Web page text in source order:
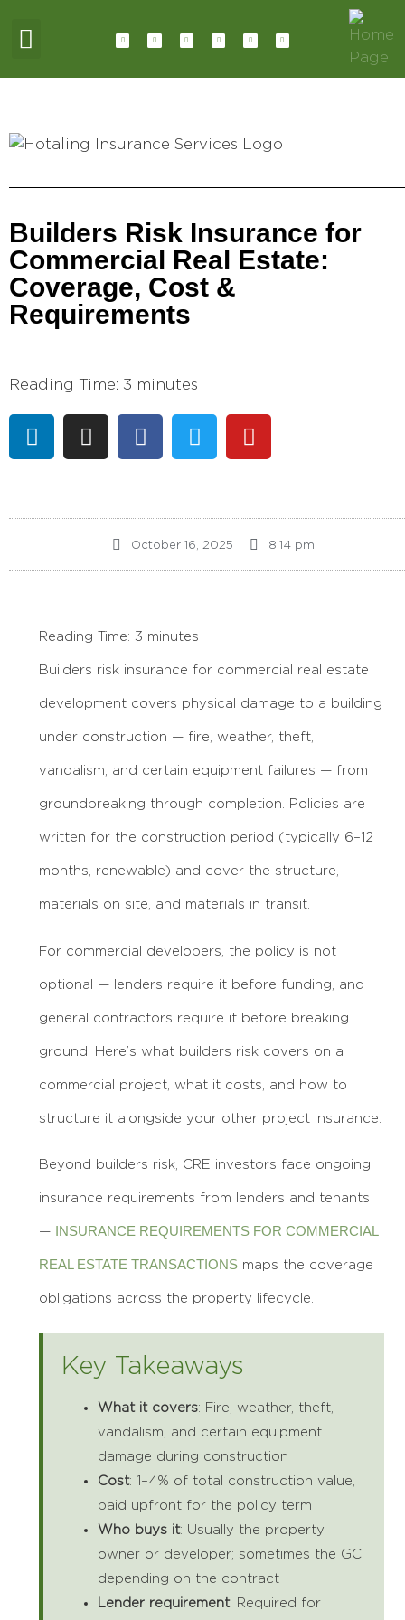
Builders Risk Insurance for
Commercial Real Estate:
Coverage, Cost &
Requirements
Reading Time: 3 minutes
October 16, 2025 8:14 pm
Reading Time: 3 minutes
Builders risk insurance for commercial real estate
development covers physical damage to a building
under construction — fire, weather, theft,
vandalism, and certain equipment failures — from
groundbreaking through completion. Policies are
written for the construction period (typically 6–12
months, renewable) and cover the structure,
materials on site, and materials in transit.
For commercial developers, the policy is not
optional — lenders require it before funding, and
general contractors require it before breaking
ground. Here’s what builders risk covers on a
commercial project, what it costs, and how to
structure it alongside your other project insurance.
Beyond builders risk, CRE investors face ongoing
insurance requirements from lenders and tenants
— INSURANCE REQUIREMENTS FOR COMMERCIAL
REAL ESTATE TRANSACTIONS maps the coverage
obligations across the property lifecycle.
Key Takeaways
What it covers: Fire, weather, theft,
vandalism, and certain equipment
damage during construction
Cost: 1–4% of total construction value,
paid upfront for the policy term
Who buys it: Usually the property
owner or developer; sometimes the GC
depending on the contract
Lender requirement: Required for